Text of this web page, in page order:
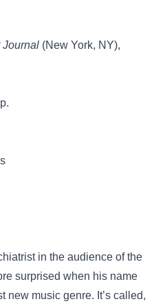
Journal (New York, NY),
in the audience of the
surprised when his name
new music genre. It’s called,